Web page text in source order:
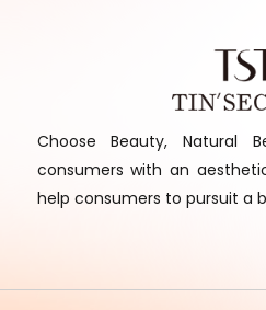
Choose Beauty, Natural
consumers with an
help consumers to pursuit a